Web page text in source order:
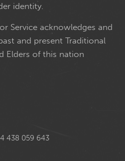
identity.
Service acknowledges and
and present Traditional
Elders of this nation
438 059 643